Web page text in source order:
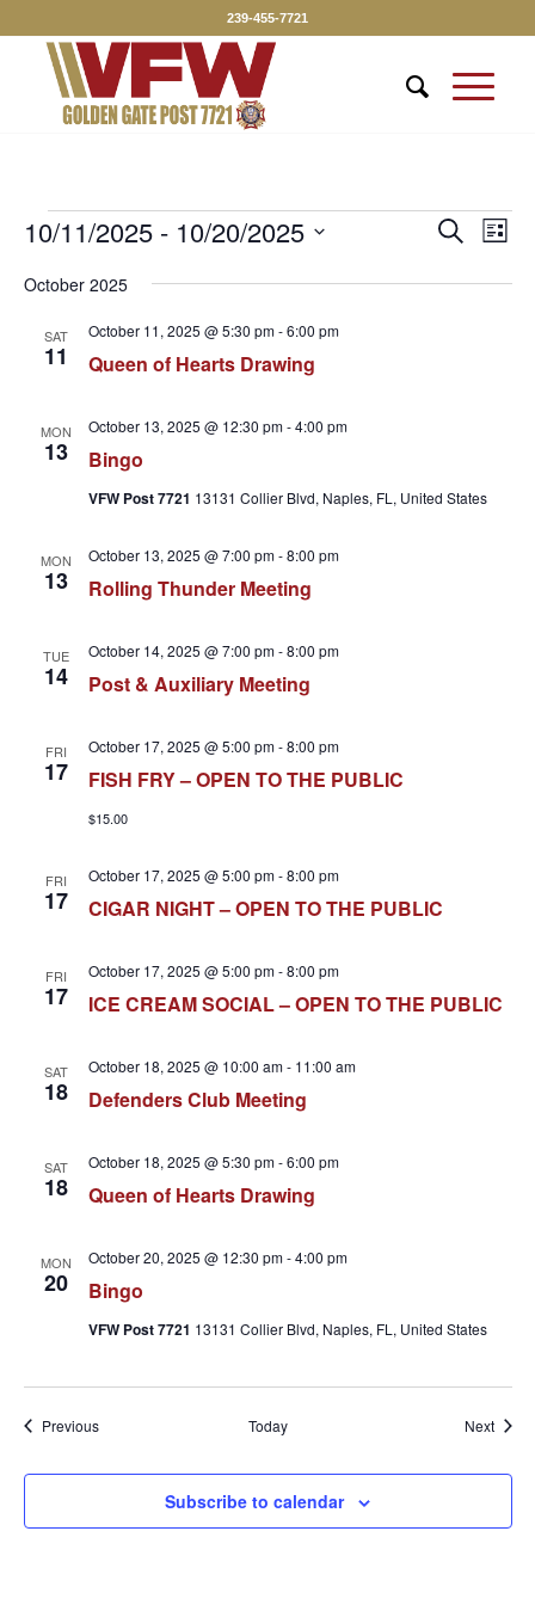
239-455-7721
Events
Events
Search
List
10/11/2025 - 10/20/2025
date.
October 2025
SAT
11 Queen of Hearts Drawing
October 11, 2025 @ 5:30 pm-6:00 pm
MON
13 Bingo
October 13, 2025 @ 12:30 pm-4:00 pm
VFW Post 7721 13131 Collier Blvd, Naples, FL, United States
MON
13 Rolling Thunder Meeting
October 13, 2025 @ 7:00 pm-8:00 pm
TUE
14 Post & Auxiliary Meeting
October 14, 2025 @ 7:00 pm-8:00 pm
FRI
17 FISH FRY – OPEN TO THE PUBLIC
October 17, 2025 @ 5:00 pm-8:00 pm
$15.00
FRI
17 CIGAR NIGHT – OPEN TO THE PUBLIC
October 17, 2025 @ 5:00 pm-8:00 pm
FRI
17 ICE CREAM SOCIAL – OPEN TO THE PUBLIC
October 17, 2025 @ 5:00 pm-8:00 pm
SAT
18 Defenders Club Meeting
October 18, 2025 @ 10:00 am- 11:00 am
SAT
18 Queen of Hearts Drawing
October 18, 2025 @ 5:30 pm-6:00 pm
MON
20 Bingo
October 20, 2025 @ 12:30 pm-4:00 pm
VFW Post 7721 13131 Collier Blvd, Naples, FL, United States
PreviousEvents Today Next
Subscribe to calendar